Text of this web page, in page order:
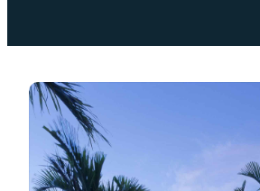
Projects Gallery
Request Stone Samples